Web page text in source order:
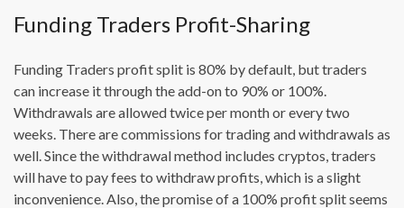
Funding Traders Profit-Sharing
Funding Traders profit split is 80% by default, but traders
can increase it through the add-on to 90% or 100%.
Withdrawals are allowed twice per month or every two
weeks. There are commissions for trading and withdrawals as
well. Since the withdrawal method includes cryptos, traders
will have to pay fees to withdraw profits, which is a slight
inconvenience. Also, the promise of a 100% profit split seems